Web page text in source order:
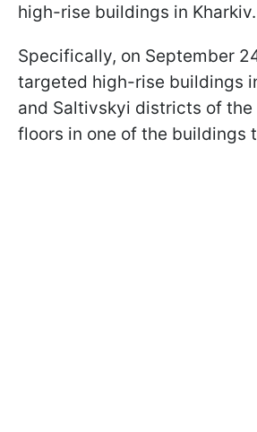
high-rise buildings in Kharkiv.
Specifically, on September
targeted high-rise buildings
and Saltivskyi districts of
floors in one of the buildings